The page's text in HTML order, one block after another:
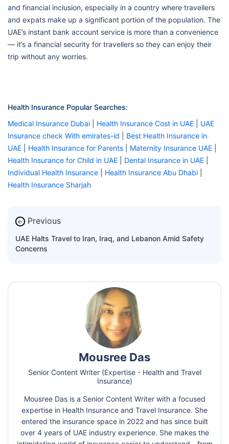
and financial inclusion, especially in a country where travellers
and expats make up a significant portion of the population. The
UAE’s instant bank account service is more than a convenience
— it’s a financial security for travellers so they can enjoy their
trip without any worries.
Health Insurance Popular Searches:
Medical Insurance Dubai
Health Insurance Cost in UAE
UAE
Insurance check With emirates-id
Best Health Insurance in
UAE
Health Insurance for Parents Maternity Insurance UAE
Health Insurance for Child in UAE
Dental Insurance in UAE
Individual Health Insurance
Health Insurance Abu Dhabi
Health Insurance Sharjah
← Previous
UAE Halts Travel to Iran, Iraq, and Lebanon Amid Safety
Concerns
Mousree Das
Senior Content Writer (Expertise - Health and Travel
Insurance)
Mousree Das is a Senior Content Writer with a focused
expertise in Health Insurance and Travel Insurance. She
entered the insurance space in 2022 and has since built
over 4 years of UAE industry experience. She makes the